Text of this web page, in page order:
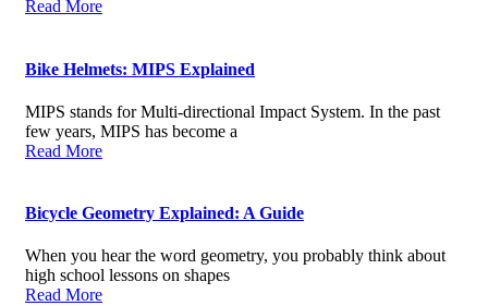
Read More
Bike Helmets: MIPS Explained
MIPS stands for Multi-directional Impact System. In the past
few years, MIPS has become a
Read More
Bicycle Geometry Explained: A Guide
When you hear the word geometry, you probably think about
high school lessons on shapes
Read More